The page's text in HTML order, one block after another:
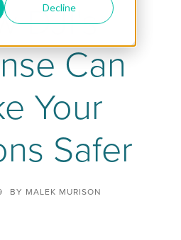
Decline
DJI's
Can
Your
Safer
BY MALEK MURISON